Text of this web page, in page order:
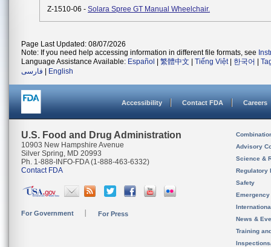
Z-1510-06 - Solara Spree GT Manual Wheelchair.
Page Last Updated: 08/07/2026
Note: If you need help accessing information in different file formats, see
Language Assistance Available: Español 繁體中文 Tiếng Việt| 한국어
فارسی
English
Accessibility Contact FDA Careers
U.S. Food and Drug Administration
10903 New Hampshire Avenue
Silver Spring, MD 20993
Ph. 1-888-INFO-FDA (1-888-463-6332)
Contact FDA
For Government For Press
Advisory
Science &
Regulatory
Safety
News &
Training